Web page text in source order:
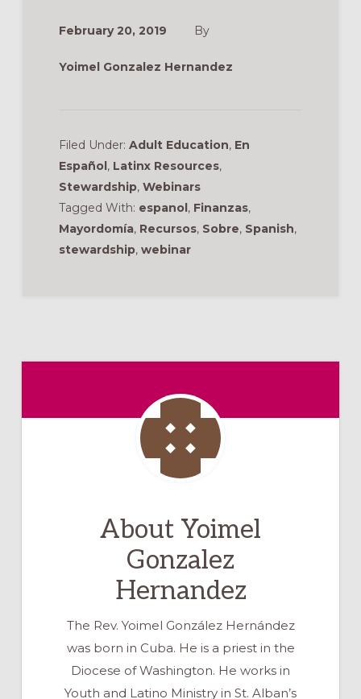
February 20, 2019 By
Yoimel Gonzalez Hernandez
Filed Under: Adult Education, En
Español, Latinx Resources,
Stewardship, Webinars
Tagged With: espanol, Finanzas,
Mayordomía, Recursos, Sobre, Spanish,
stewardship, webinar
About Yoimel
Gonzalez
Hernandez
The Rev. Yoimel González Hernández
was born in Cuba. He is a priest in the
Diocese of Washington. He works in
Youth and Latino Ministry in St. Alban’s